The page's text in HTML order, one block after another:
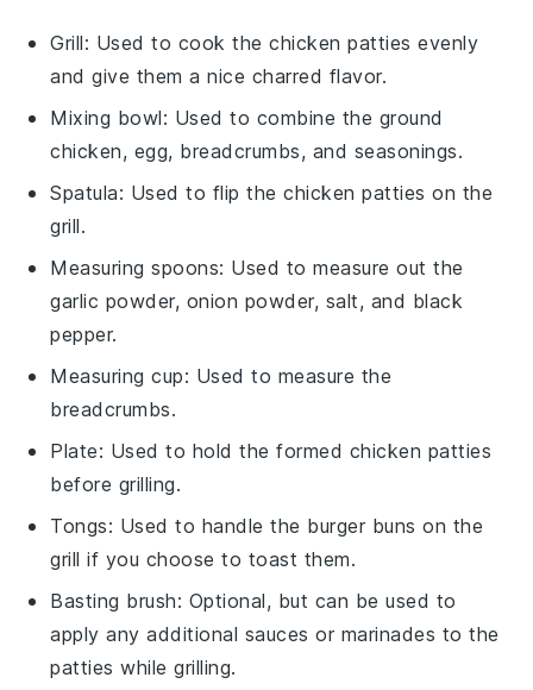
Grill: Used to cook the chicken patties evenly
and give them a nice charred flavor.
Mixing bowl: Used to combine the ground
chicken, egg, breadcrumbs, and seasonings.
Spatula: Used to flip the chicken patties on the
grill.
Measuring spoons: Used to measure out the
garlic powder, onion powder, salt, and black
pepper.
Measuring cup: Used to measure the
breadcrumbs.
Plate: Used to hold the formed chicken patties
before grilling.
Tongs: Used to handle the burger buns on the
grill if you choose to toast them.
Basting brush: Optional, but can be used to
apply any additional sauces or marinades to the
patties while grilling.